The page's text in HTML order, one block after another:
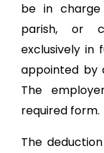
be in
parish, or
exclusively in
appointed by
The
required form.
The